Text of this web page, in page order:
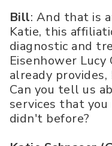
Bill: And that is
Katie, this
diagnostic and
Eisenhower Lucy
already
Can you tell us
services that
didn't before?